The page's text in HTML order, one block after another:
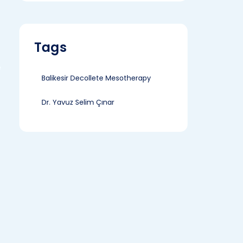
Tags
Balikesir Decollete Mesotherapy
Dr. Yavuz Selim Çınar